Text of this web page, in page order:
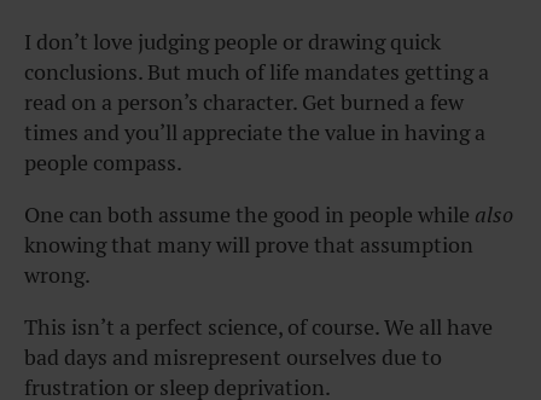
I don’t love judging people or drawing quick
conclusions. But much of life mandates getting a
read on a person’s character. Get burned a few
times and you’ll appreciate the value in having a
people compass.
One can both assume the good in people while also
knowing that many will prove that assumption
wrong.
This isn’t a perfect science, of course. We all have
bad days and misrepresent ourselves due to
frustration or sleep deprivation.